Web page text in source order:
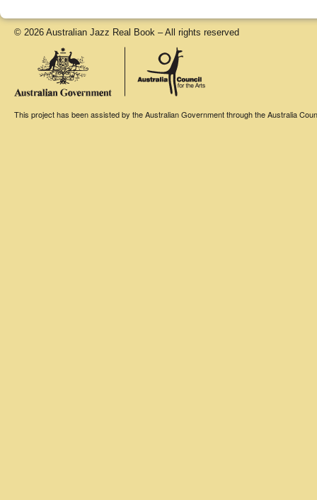
© 2026 Australian Jazz Real Book – All rights reserved
This project has been assisted by the Australian Government through the Australia